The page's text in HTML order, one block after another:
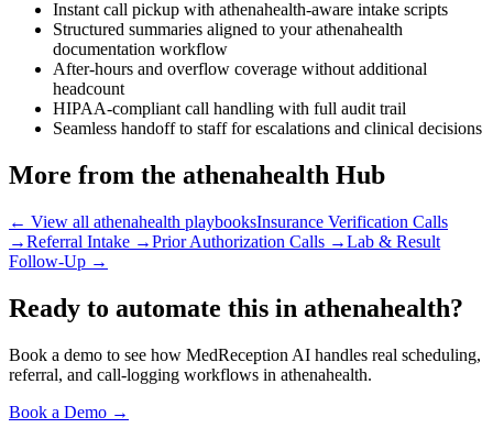
Instant call pickup with athenahealth-aware intake scripts
Structured summaries aligned to your athenahealth
documentation workflow
After-hours and overflow coverage without additional
headcount
HIPAA-compliant call handling with full audit trail
Seamless handoff to staff for escalations and clinical decisions
More from the athenahealth Hub
← View all athenahealth playbooksInsurance Verification Calls
→Referral Intake →Prior Authorization Calls →Lab & Result
Follow-Up →
Ready to automate this in athenahealth?
Book a demo to see how MedReception AI handles real scheduling,
referral, and call-logging workflows in athenahealth.
Book a Demo →